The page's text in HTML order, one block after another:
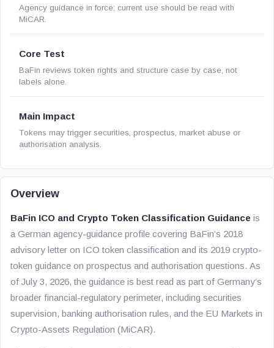
Agency guidance in force; current use should be read with
MiCAR.
Core Test
BaFin reviews token rights and structure case by case, not
labels alone.
Main Impact
Tokens may trigger securities, prospectus, market abuse or
authorisation analysis.
Overview
BaFin ICO and Crypto Token Classification Guidance is
a German agency-guidance profile covering BaFin’s 2018
advisory letter on ICO token classification and its 2019 crypto-
token guidance on prospectus and authorisation questions. As
of July 3, 2026, the guidance is best read as part of Germany’s
broader financial-regulatory perimeter, including securities
supervision, banking authorisation rules, and the EU Markets in
Crypto-Assets Regulation (MiCAR).